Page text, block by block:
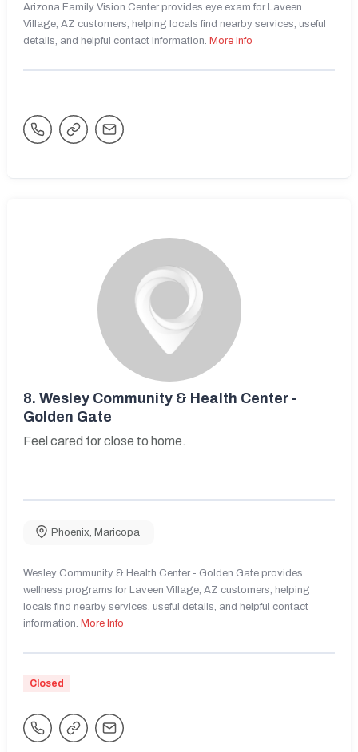
Arizona Family Vision Center provides eye exam for Laveen
Village, AZ customers, helping locals find nearby services, useful
details, and helpful contact information. More Info
8. Wesley Community & Health Center -
Golden Gate
Feel cared for close to home.
Phoenix Maricopa
Wesley Community & Health Center - Golden Gate provides
wellness programs for Laveen Village, AZ customers, helping
locals find nearby services, useful details, and helpful contact
information. More Info
Closed